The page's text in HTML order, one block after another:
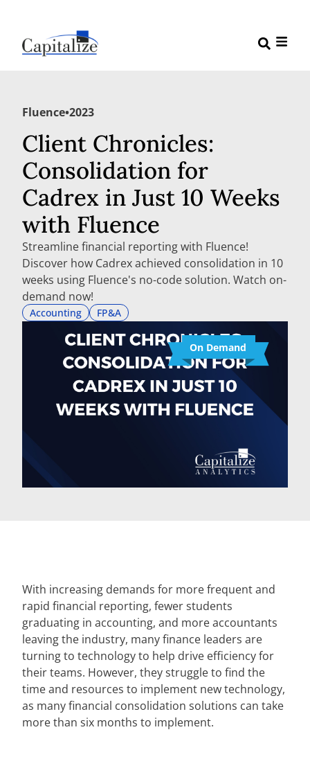
Fluence•2023
Client Chronicles:
Consolidation for
Cadrex in Just 10 Weeks
with Fluence
Streamline financial reporting with Fluence!
Discover how Cadrex achieved consolidation in 10
weeks using Fluence's no-code solution. Watch on-
demand now!
Accounting FP&A
On Demand
With increasing demands for more frequent and
rapid financial reporting, fewer students
graduating in accounting, and more accountants
leaving the industry, many finance leaders are
turning to technology to help drive efficiency for
their teams. However, they struggle to find the
time and resources to implement new technology,
as many financial consolidation solutions can take
more than six months to implement.